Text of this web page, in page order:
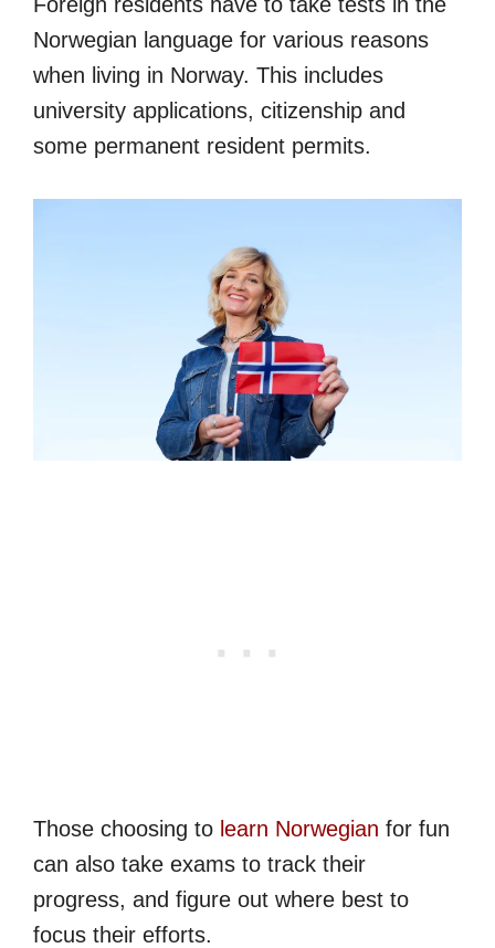
Norwegian language for various reasons
when living in Norway. This includes
university applications, citizenship and
some permanent resident permits.
Those choosing to learn Norwegian for fun
can also take exams to track their
progress, and figure out where best to
focus their efforts.